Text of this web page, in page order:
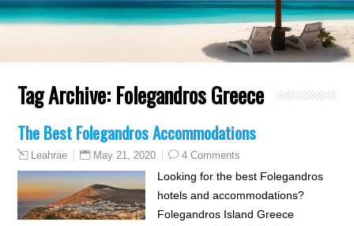
Tag Archive: Folegandros Greece
The Best Folegandros Accommodations
Leahrae May 21, 2020 4 Comments
Looking for the best Folegandros
hotels and accommodations?
Folegandros Island Greece